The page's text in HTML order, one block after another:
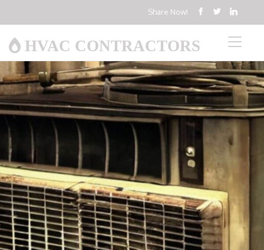
Share Now!
HVAC CONTRACTORS